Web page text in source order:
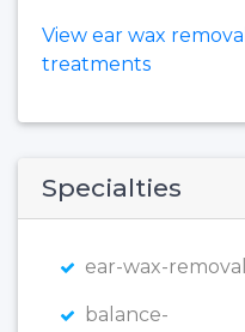
View ear wax
treatments
Specialties
ear-wax-removal
balance-